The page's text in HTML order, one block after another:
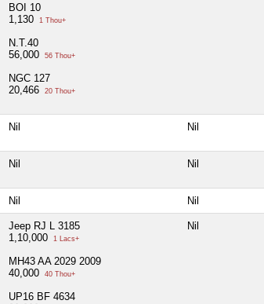
BOI 10
1,130
1 Thou+
N.T.40
56,000
56 Thou+
NGC 127
20,466
20 Thou+
Nil Nil
Nil Nil
Nil Nil
Jeep RJ L 3185
1,10,000
1 Lacs+
MH43 AA 2029 2009
40,000
40 Thou+
UP16 BF 4634
Nil